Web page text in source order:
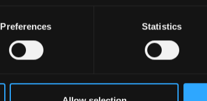
Preferences Statistics